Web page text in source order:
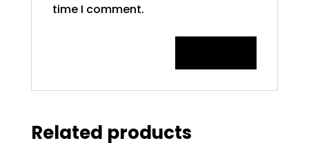
time I comment.
Related products